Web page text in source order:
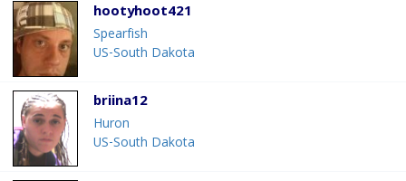
hootyhoot421
Spearfish
US-South Dakota
briina12
Huron
US-South Dakota